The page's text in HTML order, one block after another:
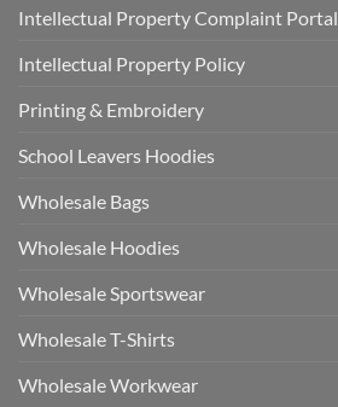
Intellectual Property Complaint Portal
Intellectual Property Policy
Printing & Embroidery
School Leavers Hoodies
Wholesale Bags
Wholesale Hoodies
Wholesale Sportswear
Wholesale T-Shirts
Wholesale Workwear